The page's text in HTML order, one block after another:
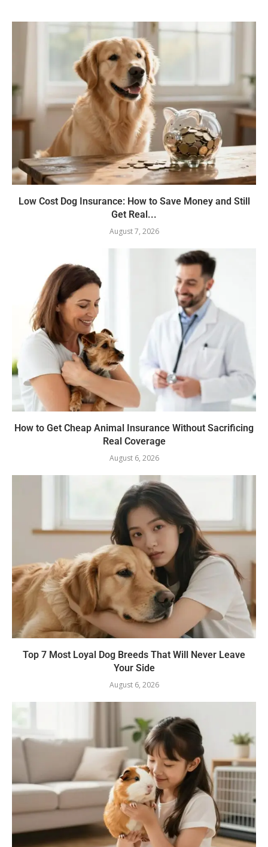
Low Cost Dog Insurance: How to Save Money and Still
Get Real...
August 7, 2026
How to Get Cheap Animal Insurance Without Sacrificing
Real Coverage
August 6, 2026
Top 7 Most Loyal Dog Breeds That Will Never Leave
Your Side
August 6, 2026